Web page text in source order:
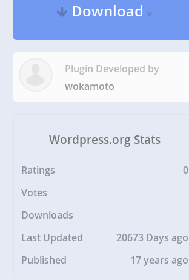
Downloadv
Plugin Developed by
wokamoto
Wordpress.org Stats
Ratings
0
Votes
Downloads
Last Updated
20673 Days ago
Published
17 years ago